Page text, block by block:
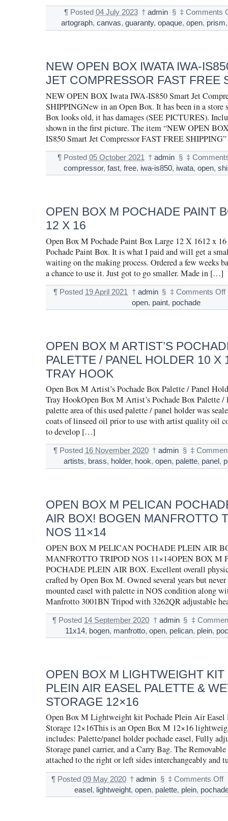
¶ Posted 04 July 2023 † admin § ‡ Comments
artograph, canvas, guaranty, opaque, open, prism
NEW OPEN BOX IWATA IWA-
JET COMPRESSOR FAST FREE
NEW OPEN BOX Iwata IWA-IS850 Smart Jet
SHIPPINGNew in an Open Box. It has been in a store
Box looks old, it has damages (SEE PICTURES).
shown in the first picture. The item “NEW OPEN
IS850 Smart Jet Compressor FAST FREE
¶ Posted 05 October 2021 † admin § ‡
compressor, fast, free, iwa-is850, iwata, open,
OPEN BOX M POCHADE PAINT
12 X 16
Open Box M Pochade Paint Box Large 12 X 1612 x
Pochade Paint Box. It is what I paid and will get a
waiting on the making process. Ordered a few weeks
a chance to use it. Just got to go smaller. Made in […]
¶ Posted 19 April 2021 † admin § ‡ Comments Off
open, paint, pochade
OPEN BOX M ARTIST’S
PALETTE / PANEL HOLDER 10 X
TRAY HOOK
Open Box M Artist’s Pochade Box Palette / Panel
Tray HookOpen Box M Artist’s Pochade Box Palette /
palette area of this used palette / panel holder was
coats of linseed oil prior to use with artist quality oil
to develop […]
¶ Posted 16 November 2020 † admin § ‡
artists, brass, holder, hook, open, palette, panel ,
OPEN BOX M PELICAN
AIR BOX! BOGEN MANFROTTO
NOS 11×14
OPEN BOX M PELICAN POCHADE PLEIN AIR
MANFROTTO TRIPOD NOS 11×14OPEN BOX M
POCHADE PLEIN AIR BOX. Excellent overall
crafted by Open Box M. Owned several years but
mounted easel with palette in NOS condition along
Manfrotto 3001BN Tripod with 3262QR adjustable
¶ Posted 14 September 2020 † admin § ‡
11x14, bogen, manfrotto, open, pelican, plein,
OPEN BOX M LIGHTWEIGHT
PLEIN AIR EASEL PALETTE &
STORAGE 12×16
Open Box M Lightweight kit Pochade Plein Air Easel
Storage 12×16This is an Open Box M 12×16
includes: Palette/panel holder pochade easel, Fully
Storage panel carrier, and a Carry Bag. The
attached to the right or left sides interchangeably and
¶ Posted 09 May 2020 † admin § ‡ Comments Off
easel, lightweight, open, palette, plein,